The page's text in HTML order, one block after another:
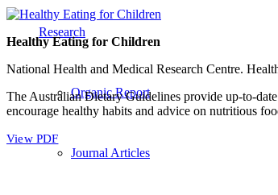
Research
Organic Report
Journal Articles
Healthy Eating for Children
National Health and Medical Research Centre.
The Australian Dietary Guidelines provide up-to-
encourage healthy habits and advice on nutritious
View PDF